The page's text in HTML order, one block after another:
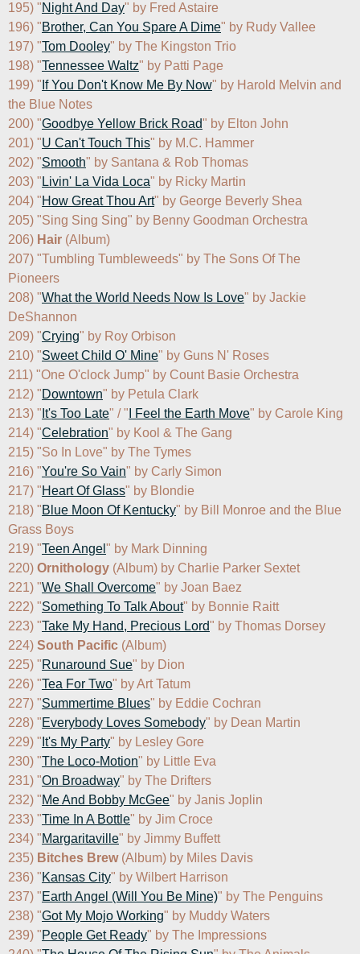
195) "Night And Day" by Fred Astaire
196) "Brother, Can You Spare A Dime" by Rudy Vallee
197) "Tom Dooley" by The Kingston Trio
198) "Tennessee Waltz" by Patti Page
199) " If You Don't Know Me By Now" by Harold Melvin and
the Blue Notes
200) "Goodbye Yellow Brick Road" by Elton John
201) "U Can't Touch This" by M.C. Hammer
202) "Smooth" by Santana & Rob Thomas
203) " Livin' La Vida Loca" by Ricky Martin
204) "How Great Thou Art" by George Beverly Shea
205) "Sing Sing Sing" by Benny Goodman Orchestra
206) Hair (Album)
207) "Tumbling Tumbleweeds" by The Sons Of The
Pioneers
208) "What the World Needs Now Is Love" by Jackie
DeShannon
209) "Crying" by Roy Orbison
210) "Sweet Child O' Mine" by Guns N' Roses
211) "One O'clock Jump" by Count Basie Orchestra
212) "Downtown" by Petula Clark
213) " It's Too Late" / " I Feel the Earth Move" by Carole King
214) "Celebration" by Kool & The Gang
215) "So In Love" by The Tymes
216) "You're So Vain" by Carly Simon
217) "Heart Of Glass" by Blondie
218) "Blue Moon Of Kentucky" by Bill Monroe and the Blue
Grass Boys
219) "Teen Angel " by Mark Dinning
220) Ornithology (Album) by Charlie Parker Sextet
221) "We Shall Overcome" by Joan Baez
222) "Something To Talk About" by Bonnie Raitt
223) "Take My Hand, Precious Lord" by Thomas Dorsey
224) South Pacific (Album)
225) "Runaround Sue" by Dion
226) "Tea For Two" by Art Tatum
227) "Summertime Blues" by Eddie Cochran
228) "Everybody Loves Somebody" by Dean Martin
229) " It's My Party" by Lesley Gore
230) "The Loco-Motion" by Little Eva
231) "On Broadway" by The Drifters
232) "Me And Bobby McGee" by Janis Joplin
233) "Time In A Bottle" by Jim Croce
234) "Margaritaville" by Jimmy Buffett
235) Bitches Brew (Album) by Miles Davis
236) "Kansas City" by Wilbert Harrison
237) "Earth Angel (Will You Be Mine)" by The Penguins
238) "Got My Mojo Working" by Muddy Waters
239) "People Get Ready" by The Impressions